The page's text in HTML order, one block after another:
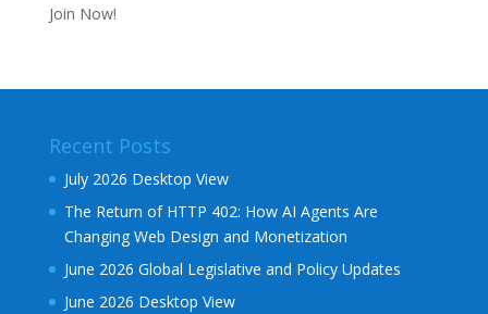
Join Now!
Recent Posts
July 2026 Desktop View
The Return of HTTP 402: How AI Agents Are
Changing Web Design and Monetization
June 2026 Global Legislative and Policy Updates
June 2026 Desktop View